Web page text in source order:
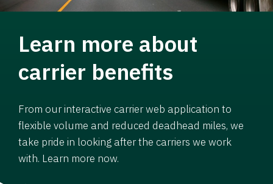
Learn more about
carrier benefits
From our interactive carrier web application to
flexible volume and reduced deadhead miles, we
take pride in looking after the carriers we work
with. Learn more now.